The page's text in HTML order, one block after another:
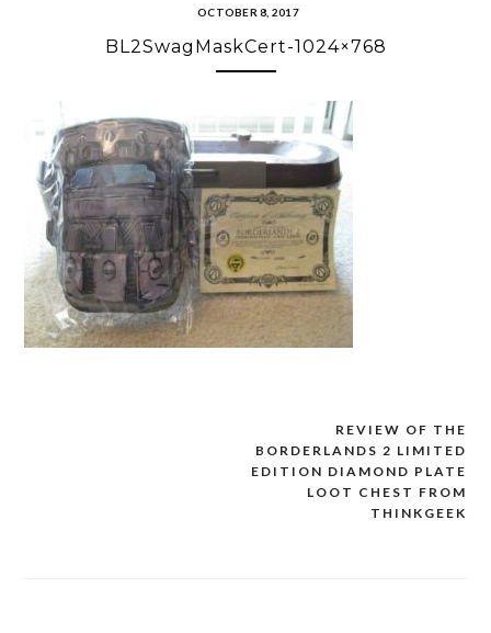
OCTOBER 8, 2017
BL2SwagMaskCert-1024×768
REVIEW OF THE
BORDERLANDS 2 LIMITED
EDITION DIAMOND PLATE
LOOT CHEST FROM
THINKGEEK